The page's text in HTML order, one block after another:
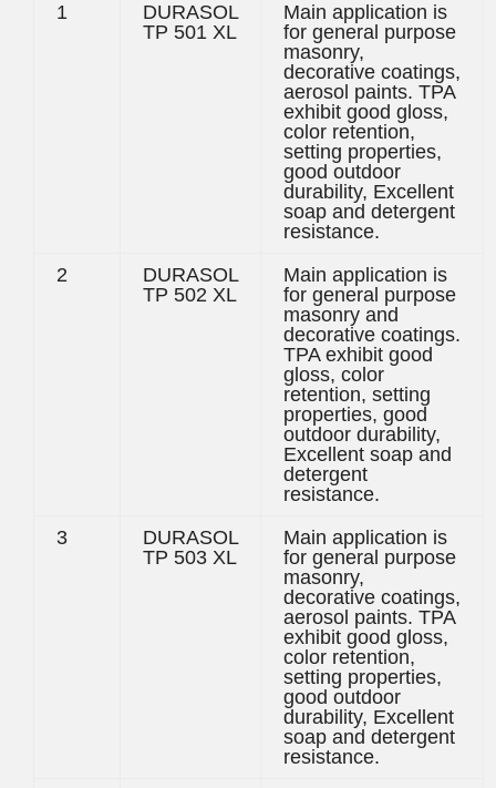
1
DURASOL
TP 501 XL
Main application is
for general purpose
masonry,
decorative coatings,
aerosol paints. TPA
exhibit good gloss,
color retention,
setting properties,
good outdoor
durability, Excellent
soap and detergent
resistance.
2
DURASOL
TP 502 XL
Main application is
for general purpose
masonry and
decorative coatings.
TPA exhibit good
gloss, color
retention, setting
properties, good
outdoor durability,
Excellent soap and
detergent
resistance.
3
DURASOL
TP 503 XL
Main application is
for general purpose
masonry,
decorative coatings,
aerosol paints. TPA
exhibit good gloss,
color retention,
setting properties,
good outdoor
durability, Excellent
soap and detergent
resistance.